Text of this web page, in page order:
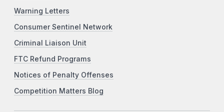
Warning Letters
Consumer Sentinel Network
Criminal Liaison Unit
FTC Refund Programs
Notices of Penalty Offenses
Competition Matters Blog